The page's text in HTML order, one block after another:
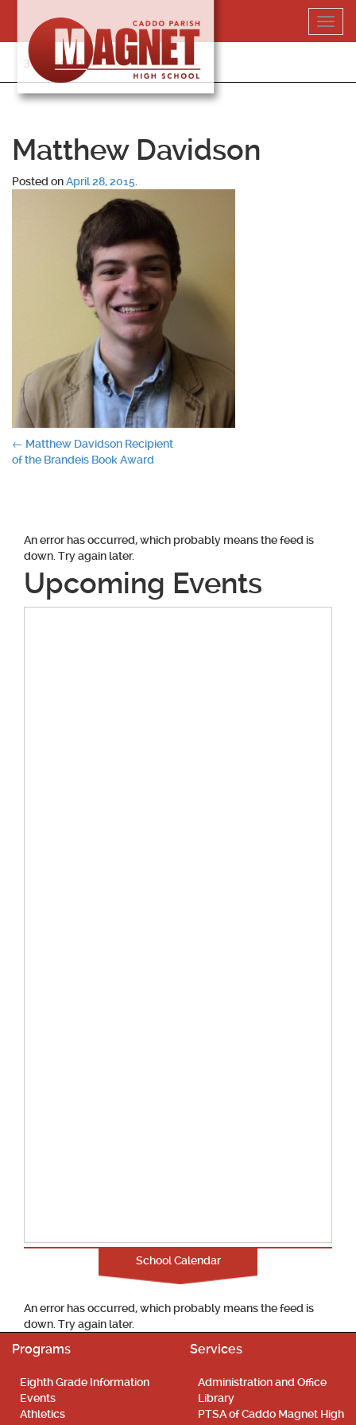
content
318-364-5020
Matthew Davidson
Posted onApril 28, 2015
Post
← Matthew Davidson Recipient
of the Brandeis Book Award
An error has occurred, which probably means the feed is
down. Try again later.
Upcoming Events
School Calendar
An error has occurred, which probably means the feed is
down. Try again later.
Programs
Eighth Grade Information
Events
Athletics
Services
Administration and Office
Library
PTSA of Caddo Magnet High